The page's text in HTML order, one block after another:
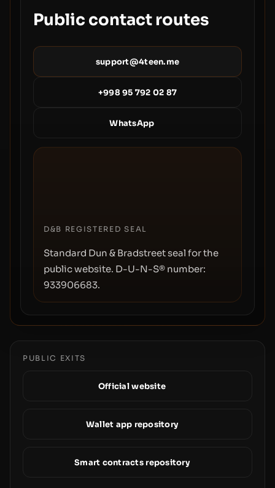
Public contact routes
support@4teen.me
+998 95 792 02 87
WhatsApp
D&B REGISTERED SEAL
Standard Dun & Bradstreet seal for the
public website. D-U-N-S® number:
933906683.
PUBLIC EXITS
Official website
Wallet app repository
Smart contracts repository